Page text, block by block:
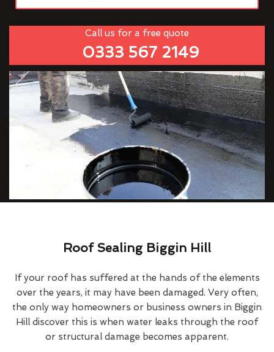
Call us for a free quote
0333 567 2149
Roof Sealing Biggin Hill
If your roof has suffered at the hands of the elements
over the years, it may have been damaged. Very often,
the only way homeowners or business owners in Biggin
Hill discover this is when water leaks through the roof
or structural damage becomes apparent.